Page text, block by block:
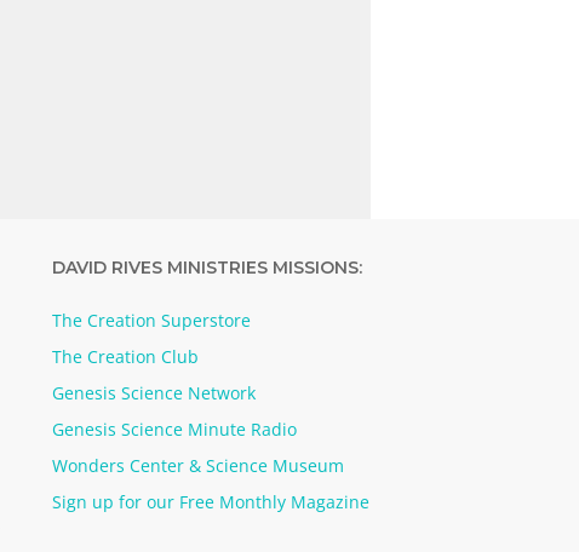
DAVID RIVES MINISTRIES MISSIONS:
The Creation Superstore
The Creation Club
Genesis Science Network
Genesis Science Minute Radio
Wonders Center & Science Museum
Sign up for our Free Monthly Magazine